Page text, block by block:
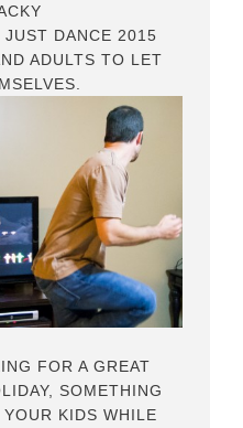
JUST DANCE 2015
ADULTS TO LET
FOR A GREAT
SOMETHING
KIDS WHILE